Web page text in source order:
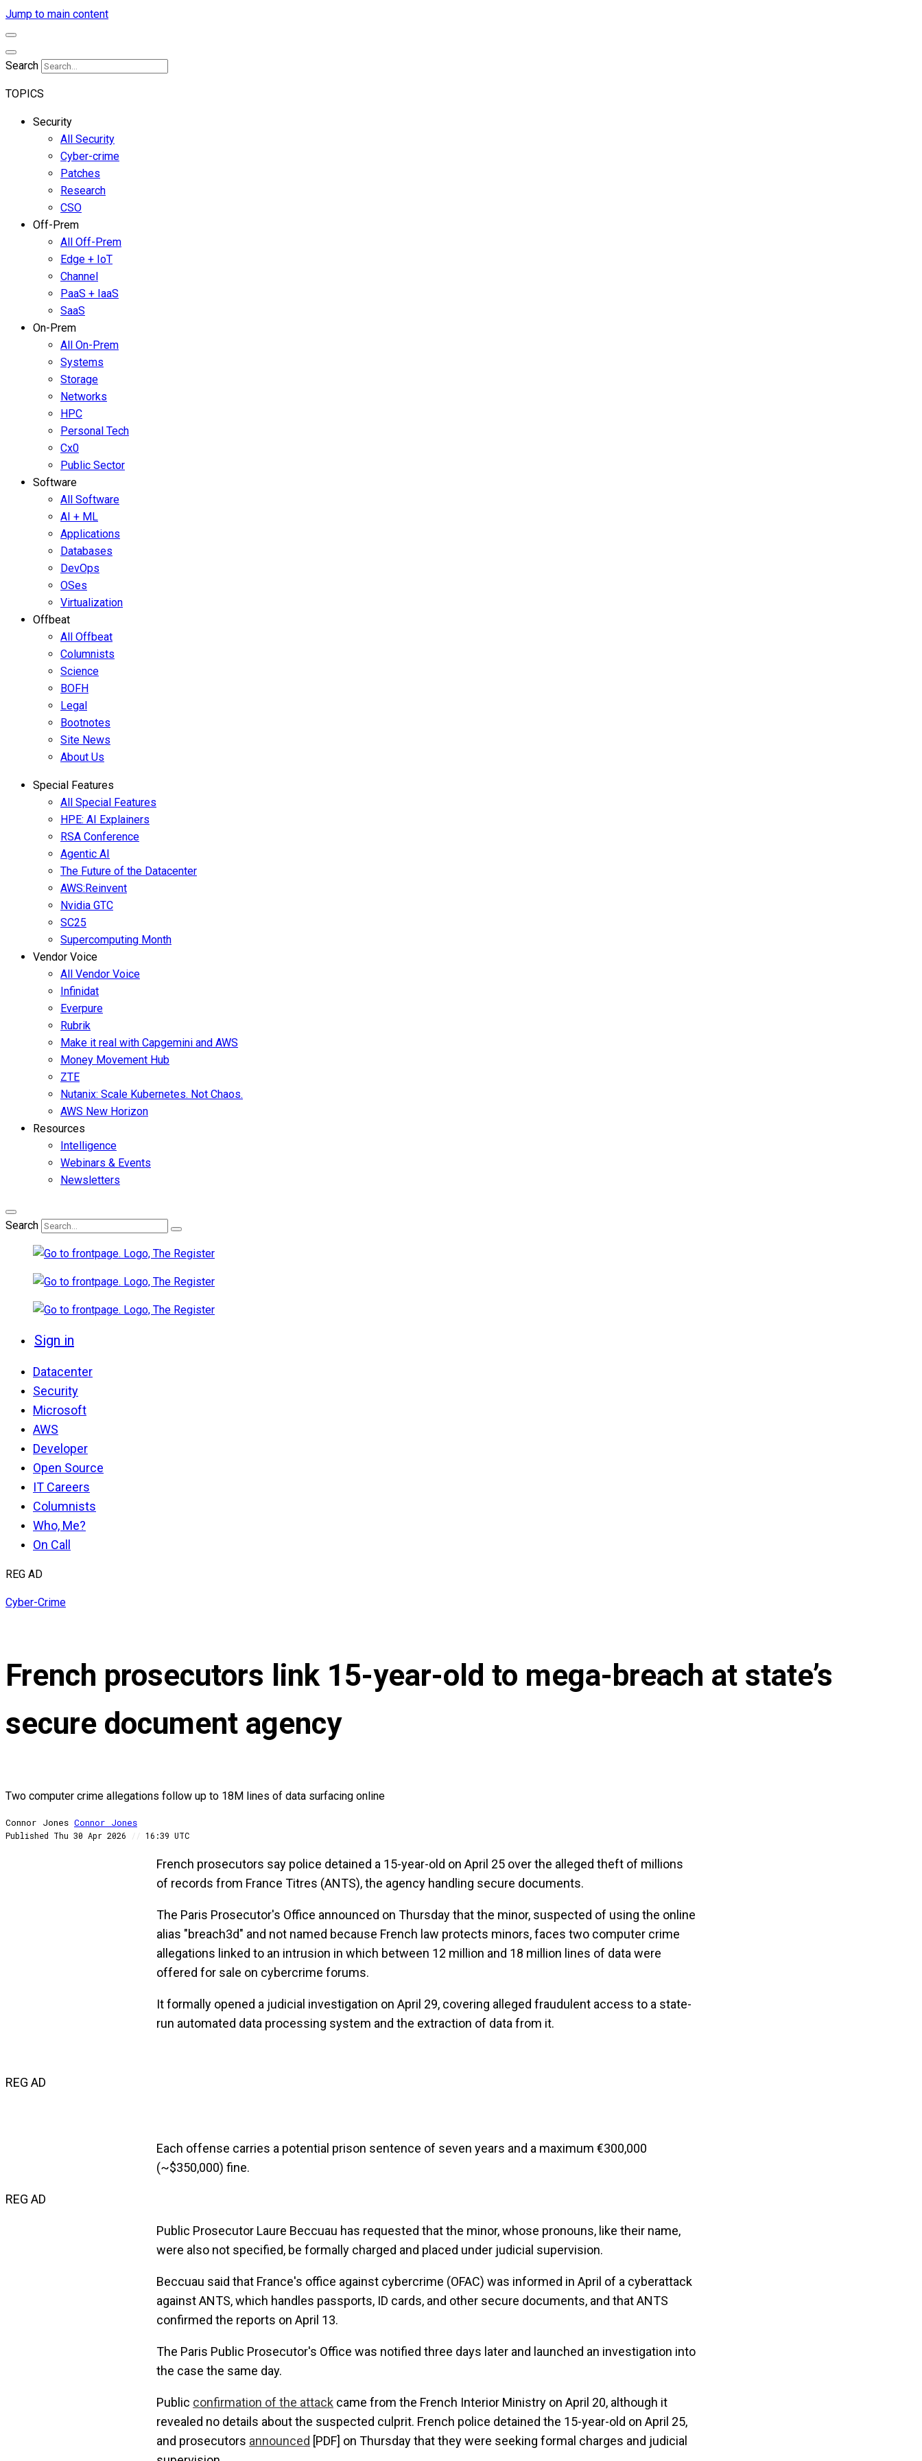
Jump to main content
Search
TOPICS
Security
All Security
Cyber-crime
Patches
Research
CSO
Off-Prem
All Off-Prem
Edge + IoT
Channel
PaaS + IaaS
SaaS
On-Prem
All On-Prem
Systems
Storage
Networks
HPC
Personal Tech
Cx0
Public Sector
Software
All Software
AI + ML
Applications
Databases
DevOps
OSes
Virtualization
Offbeat
All Offbeat
Columnists
Science
BOFH
Legal
Bootnotes
Site News
About Us
Special Features
All Special Features
HPE: AI Explainers
RSA Conference
Agentic AI
The Future of the Datacenter
AWS:Reinvent
Nvidia GTC
SC25
Supercomputing Month
Vendor Voice
All Vendor Voice
Infinidat
Everpure
Rubrik
Make it real with Capgemini and AWS
Money Movement Hub
ZTE
Nutanix: Scale Kubernetes. Not Chaos.
AWS New Horizon
Resources
Intelligence
Webinars & Events
Newsletters
Search
Sign in
Datacenter
Security
Microsoft
AWS
Developer
Open Source
IT Careers
Columnists
Who, Me?
On Call
REG AD
Cyber-Crime
French prosecutors link 15-year-old to mega-breach at state’s
secure document agency
Two computer crime allegations follow up to 18M lines of data surfacing online
Connor Jones Connor Jones
Published Thu 30 Apr 2026 // 16:39 UTC
French prosecutors say police detained a 15-year-old on April 25 over the alleged theft of millions
of records from France Titres (ANTS), the agency handling secure documents.
The Paris Prosecutor's Office announced on Thursday that the minor, suspected of using the online
alias "breach3d" and not named because French law protects minors, faces two computer crime
allegations linked to an intrusion in which between 12 million and 18 million lines of data were
offered for sale on cybercrime forums.
It formally opened a judicial investigation on April 29, covering alleged fraudulent access to a state-
run automated data processing system and the extraction of data from it.
REG AD
Each offense carries a potential prison sentence of seven years and a maximum €300,000
(~$350,000) fine.
REG AD
Public Prosecutor Laure Beccuau has requested that the minor, whose pronouns, like their name,
were also not specified, be formally charged and placed under judicial supervision.
Beccuau said that France's office against cybercrime (OFAC) was informed in April of a cyberattack
against ANTS, which handles passports, ID cards, and other secure documents, and that ANTS
confirmed the reports on April 13.
The Paris Public Prosecutor's Office was notified three days later and launched an investigation into
the case the same day.
Public confirmation of the attack came from the French Interior Ministry on April 20, although it
revealed no details about the suspected culprit. French police detained the 15-year-old on April 25,
and prosecutors announced [PDF] on Thursday that they were seeking formal charges and judicial